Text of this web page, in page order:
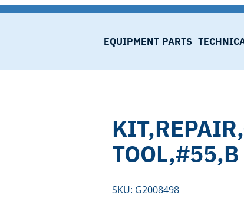
EQUIPMENT PARTS
TOOL,#55,B
SKU: G2008498